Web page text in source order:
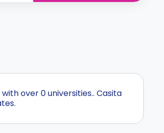
over 0 universities.. Casita